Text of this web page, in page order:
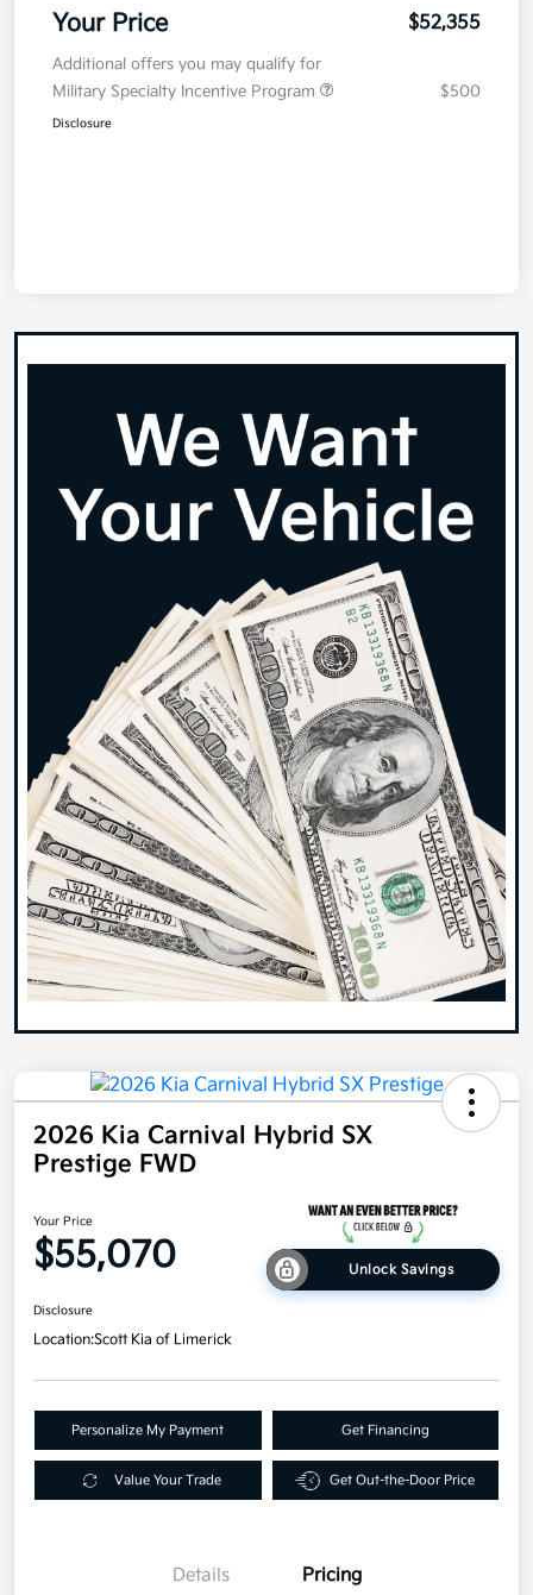
Your Price $52,355
Additional offers you may qualify for
Military Specialty Incentive Program
$500
Disclosure
2026 Kia Carnival Hybrid SX
Prestige FWD
Your Price
$55,070 Unlock Savings
Disclosure
Location:Scott Kia of Limerick
Personalize My Payment Get Financing
Value Your Trade Get Out-the-Door Price
Details Pricing